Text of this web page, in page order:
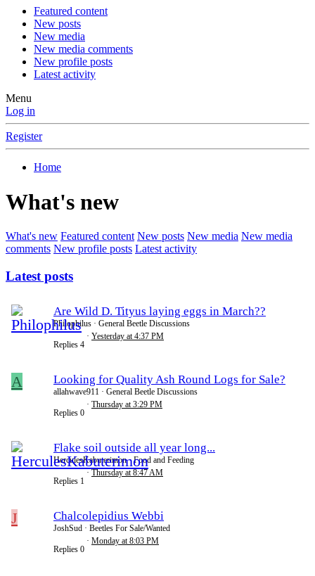
Featured content
New posts
New media
New media comments
New profile posts
Latest activity
Menu
Log in
Register
Home
What's new
What's new Featured content New posts New media New media
comments New profile posts Latest activity
Latest posts
Are Wild D. Tityus laying eggs in March??
Philophilus General Beetle Discussions
Replies 4
Yesterday at 4:37 PM
A Looking for Quality Ash Round Logs for Sale?
allahwave911 General Beetle Discussions
Replies 0
Thursday at 3:29 PM
Flake soil outside all year long...
HerculesKabuterimon Food and Feeding
Replies 1
Thursday at 8:47 AM
J Chalcolepidius Webbi
JoshSud Beetles For Sale/Wanted
Replies 0
Monday at 8:03 PM